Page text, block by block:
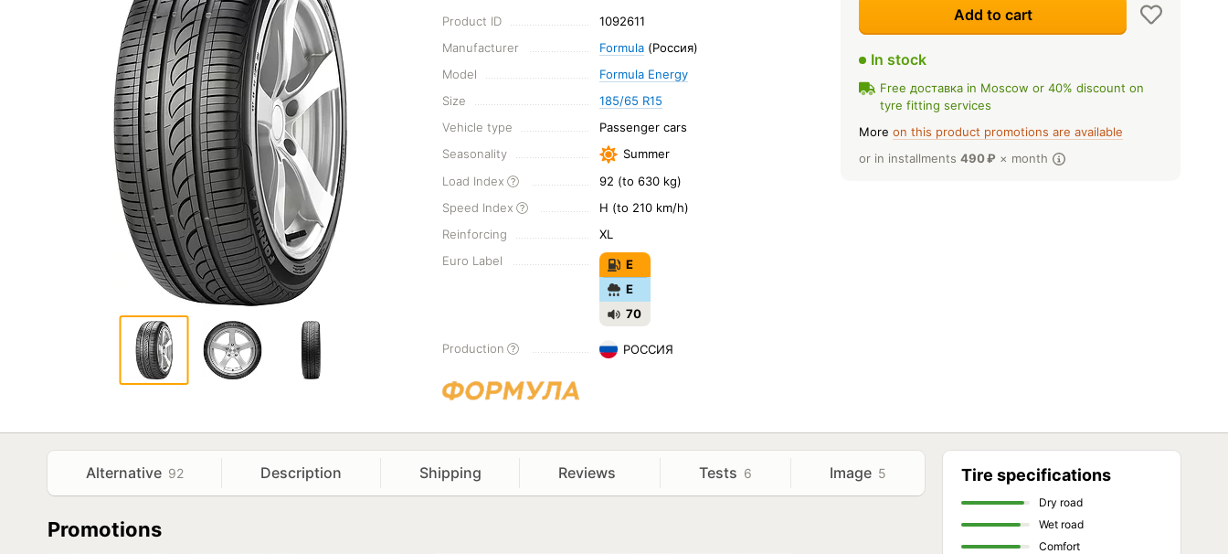
Product ID
1092611
Manufacturer
Formula(Россия)
Model
Formula Energy
Size
185/65 R15
Vehicle type
Passenger cars
Seasonality
Summer
Load Index
92 (to 630 kg)
Speed Index
H (to 210 km/h)
Reinforcing
XL
Euro Label
E
E
70
Production РОССИЯ
Add to cart
In stock
Free доставка in Moscow or 40% discount on
tyre fitting services
More on this product promotions are available
or in installments 490₽ × month
Alternative 92 Description Shipping Reviews Tests 6 Image 5
Promotions
Tire specifications
Dry road
Wet road
Comfort